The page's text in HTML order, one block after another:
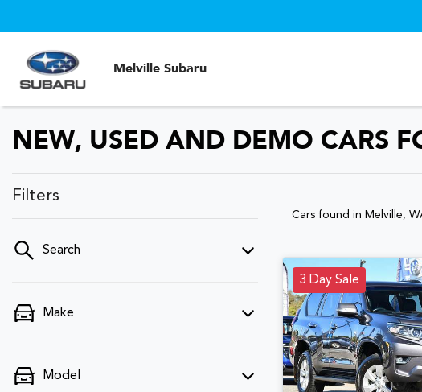
Melville Subaru
NEW, USED AND DEMO CARS
Filters
Search
Make
Model
Cars found in Melville,
3 Day Sale